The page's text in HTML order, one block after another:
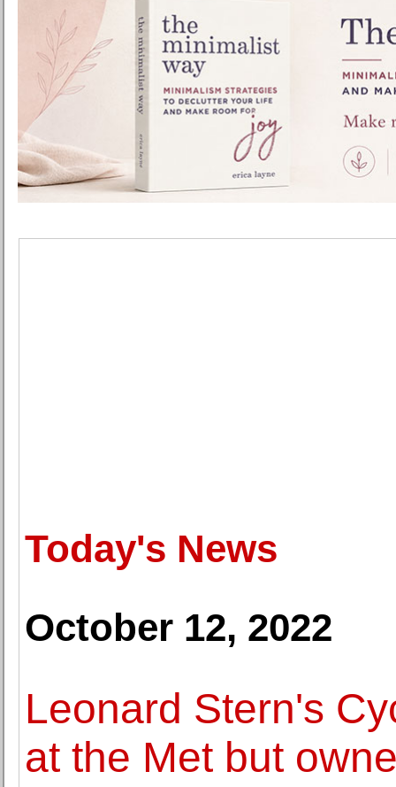
Today's News
October 12, 2022
Leonard Stern's
at the Met but